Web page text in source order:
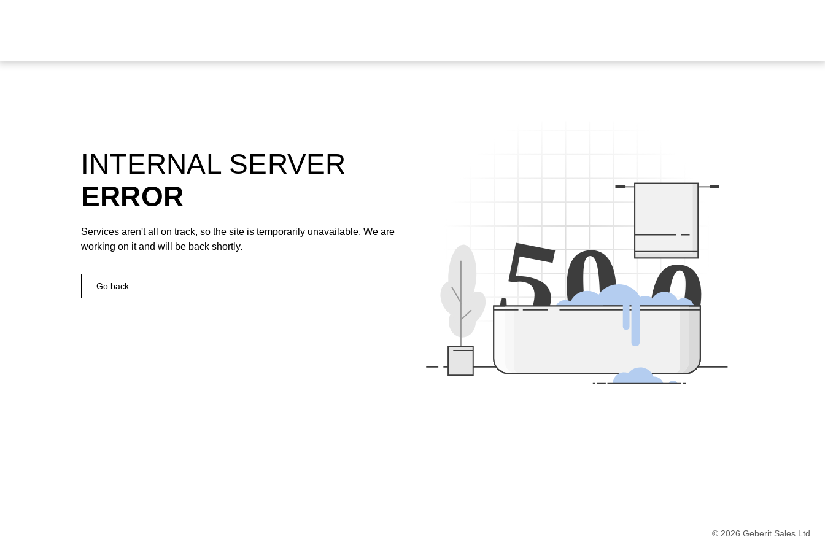
500
INTERNAL SERVER
ERROR
Services aren't all on track, so the site is temporarily unavailable. We are
working on it and will be back shortly.
Go back
© 2026 Geberit Sales Ltd